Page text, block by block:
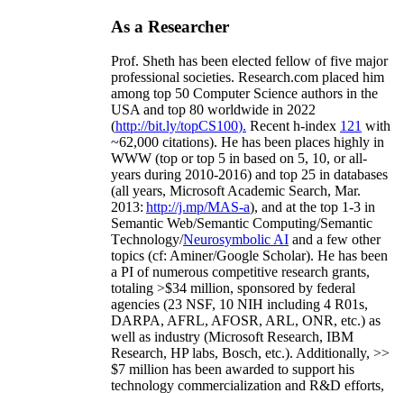
As a Researcher
Prof. Sheth has been elected fellow offive major
professional societies. Research.com placed him
among top 50 Computer Science authors in the
USA and top 80 worldwide in 2022
(http://bit.ly/topCS100). Recent h-index 121 with
~62,000 citations). He has been places highly in
WWW (top or top 5 in based on 5, 10, or all-
years during 2010-2016) and top 25 in databases
(all years, Microsoft Academic Search, Mar.
2013: http://j.mp/MAS-a), and at the top 1-3 in
Semantic Web/Semantic Computing/Semantic
Technology/Neurosymbolic AI and a few other
topics (cf: Aminer/Google Scholar). He has been
a PI ofnumerous competitive research grants,
totaling >$34 million, sponsored by federal
agencies (23 NSF, 10 NIH including 4 R01s,
DARPA, AFRL, AFOSR, ARL, ONR, etc.) as
well as industry (Microsoft Research, IBM
Research, HP labs, Bosch, etc.). Additionally, >>
$7 million has been awarded to support his
technology commercialization and R&D efforts,